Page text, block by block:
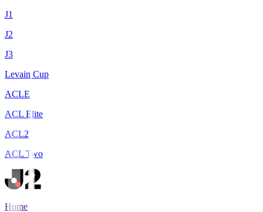
J1
J2
J3
Levain Cup
ACLE
ACL Elite
ACL2
ACL Two
Home